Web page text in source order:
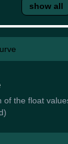
show all
of the float